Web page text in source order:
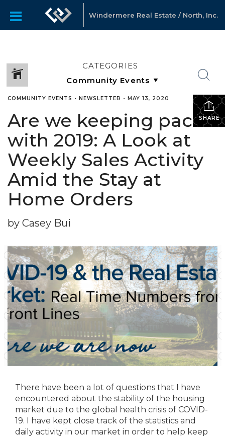
Windermere Real Estate / North, Inc.
CATEGORIES
SHARE
COMMUNITY EVENTS • NEWSLETTER • MAY 13, 2020
Are we keeping pace
with 2019: A Look at
Weekly Sales Activity
Amid the Stay at
Home Orders
by Casey Bui
There have been a lot of questions that I have
encountered about the stability of the housing
market due to the global health crisis of COVID-
19. I have kept close track of the statistics and
daily activity in our market in order to help keep